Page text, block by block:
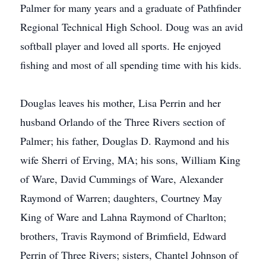
Palmer for many years and a graduate of Pathfinder
Regional Technical High School. Doug was an avid
softball player and loved all sports. He enjoyed
fishing and most of all spending time with his kids.
Douglas leaves his mother, Lisa Perrin and her
husband Orlando of the Three Rivers section of
Palmer; his father, Douglas D. Raymond and his
wife Sherri of Erving, MA; his sons, William King
of Ware, David Cummings of Ware, Alexander
Raymond of Warren; daughters, Courtney May
King of Ware and Lahna Raymond of Charlton;
brothers, Travis Raymond of Brimfield, Edward
Perrin of Three Rivers; sisters, Chantel Johnson of